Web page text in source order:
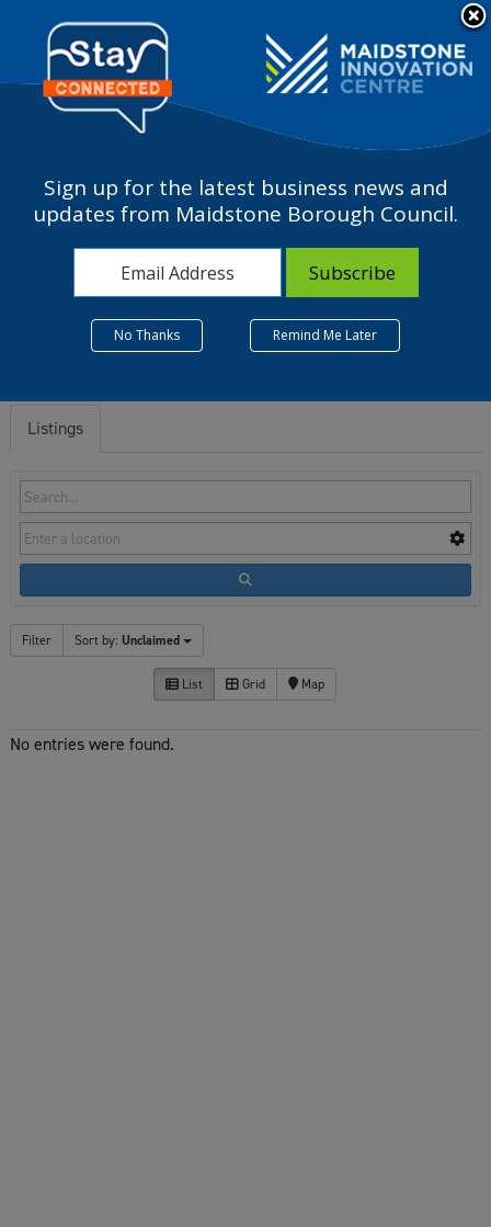
website
accessibility
system.
a
O - Public administration
and defence; compulsory
social security
Listings
Filter Sort by: Unclaimed
List Grid Map
No entries were found.
Sign up for the latest business news and
updates from Maidstone Borough Council.
No Thanks Remind Me Later